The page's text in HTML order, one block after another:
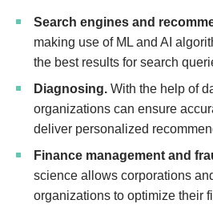
Search engines and
making use of ML and AI
the best results for search
Diagnosing. With the help of
organizations can ensure
deliver personalized
Finance management and
science allows corporations
organizations to optimize their